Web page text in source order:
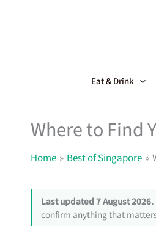
Eat & Drink
Where to Find
Home Best of Singapore
Last updated 7 August 2026.
confirm anything that